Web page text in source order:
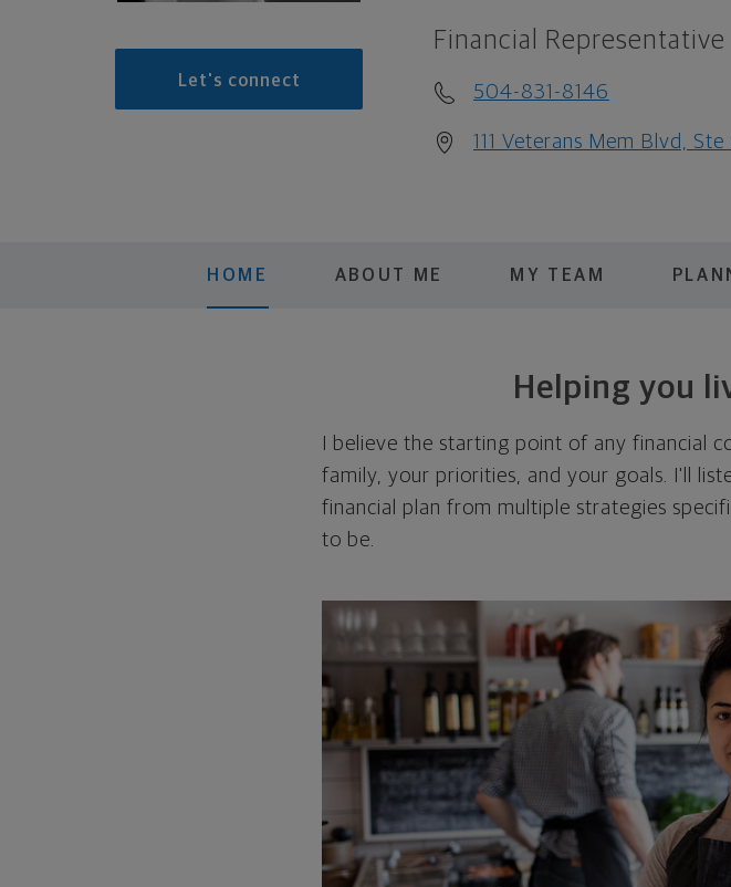
Let's connect
Financial Representative
504-831-8146
111 Veterans Mem Blvd,
HOME ABOUT ME MY TEAM
Helping you
I believe the starting point of any financial
family, your priorities, and your goals. I'll
financial plan from multiple strategies
to be.